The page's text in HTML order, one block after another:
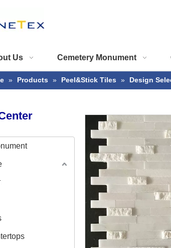
Us Cemetery Monument
» Products » Peel&Stick Tiles » Design